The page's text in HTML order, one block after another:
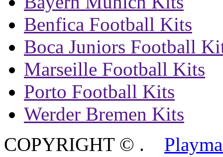
Benfica Football Kits
Boca Juniors Football
Marseille Football Kits
Porto Football Kits
Werder Bremen Kits
COPYRIGHT © .